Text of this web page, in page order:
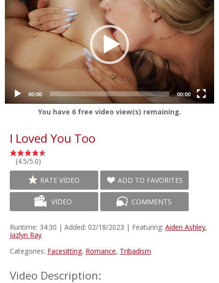
00:00 00:00
You have 6free video view(s) remaining.
I Loved You Too
(4.5/5.0)
RATE VIDEO ADD TO FAVORITES
VIDEO COMMENTS
Runtime: 34:30 | Added: 02/18/2023 | Featuring: Aiden Ashley,
Jazlyn Ray
Categories: Facesitting, Romance, Tribadism
Video Description: